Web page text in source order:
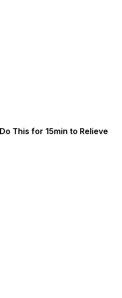
This for 15min to Relieve